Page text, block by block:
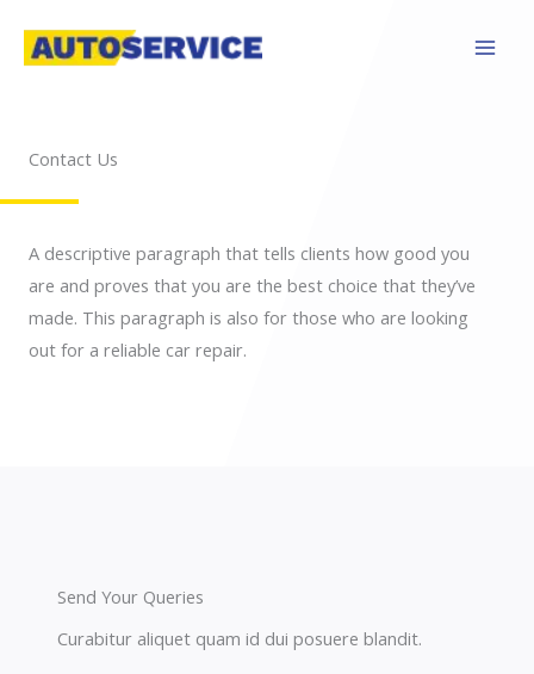
Contact Us
A descriptive paragraph that tells clients how good you
are and proves that you are the best choice that they’ve
made. This paragraph is also for those who are looking
out for a reliable car repair.
Send Your Queries
Curabitur aliquet quam id dui posuere blandit.​